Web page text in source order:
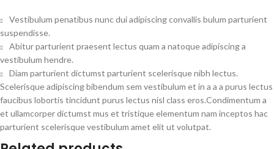
Vestibulum penatibus nunc dui adipiscing convallis bulum parturient
suspendisse.
Abitur parturient praesent lectus quam a natoque adipiscing a
vestibulum hendre.
Diam parturient dictumst parturient scelerisque nibh lectus.
Scelerisque adipiscing bibendum sem vestibulum et in a a a purus lectus
faucibus lobortis tincidunt purus lectus nisl class eros.Condimentum a
et ullamcorper dictumst mus et tristique elementum nam inceptos hac
parturient scelerisque vestibulum amet elit ut volutpat.